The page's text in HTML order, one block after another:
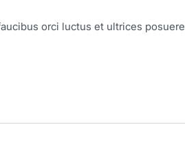
orci luctus et ultrices posuere